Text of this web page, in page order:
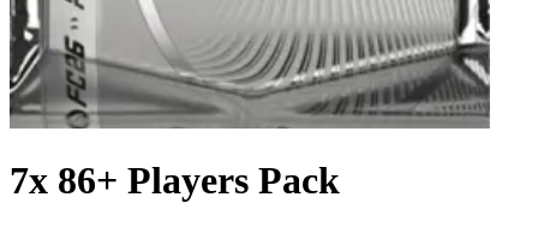
7x 86+ Players Pack